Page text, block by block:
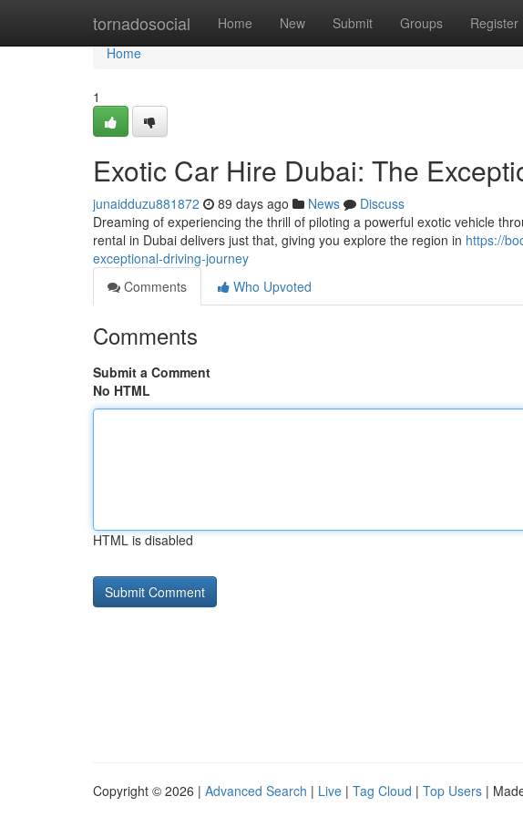
tornadosocial Home New Submit Groups Register
Home
Home
1
Exotic Car Hire Dubai: The
junaidduzu881872 89 days ago News
Discuss
Dreaming of experiencing the thrill of piloting a powerful exotic vehicle
rental in Dubai delivers just that, giving you explore the region in https://
exceptional-driving-journey
Comments
Who Upvoted
Comments
Submit a Comment
No HTML
HTML is disabled
Copyright © 2026 | Advanced Search | Live | Tag Cloud | Top Users |